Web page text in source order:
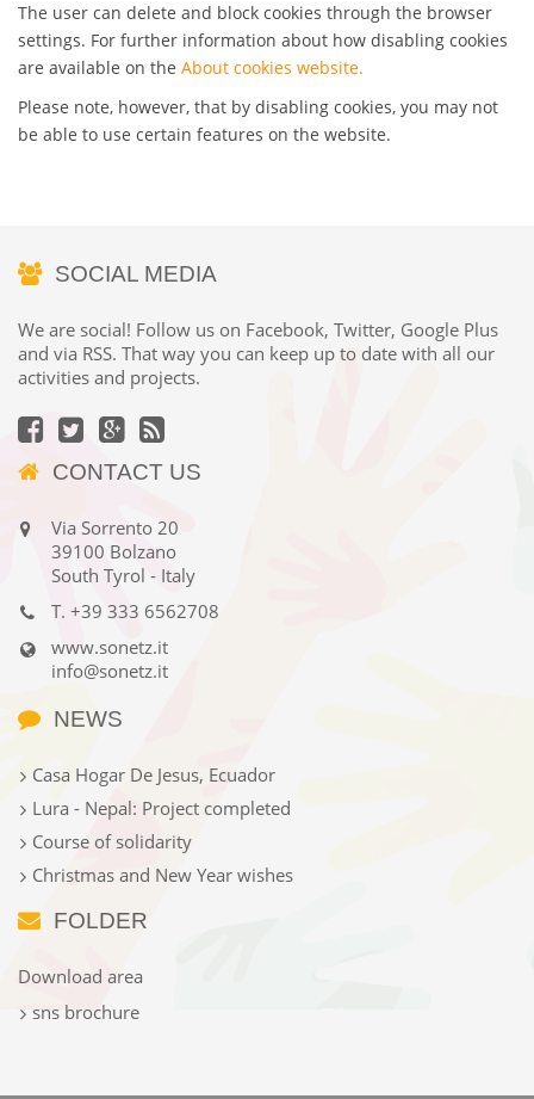
The user can delete and block cookies through the browser
settings. For further information about how disabling cookies
are available on the About cookies website.
Please note, however, that by disabling cookies, you may not
be able to use certain features on the website.
SOCIAL MEDIA
We are social! Follow us on Facebook, Twitter, Google Plus
and via RSS. That way you can keep up to date with all our
activities and projects.
CONTACT US
Via Sorrento 20
39100 Bolzano
South Tyrol - Italy
T. +39 333 6562708
www.sonetz.it
info@sonetz.it
NEWS
Casa Hogar De Jesus, Ecuador
Lura - Nepal: Project completed
Course of solidarity
Christmas and New Year wishes
FOLDER
Download area
sns brochure